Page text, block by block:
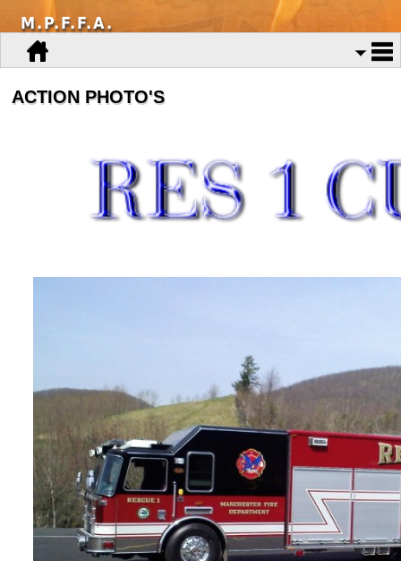
M.P.F.F.A.
ACTION PHOTO'S